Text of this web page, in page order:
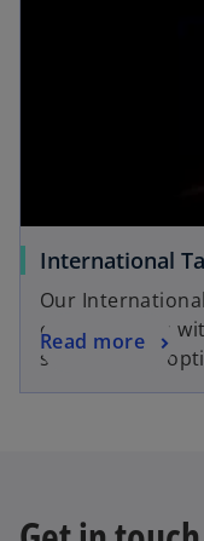
International
Our
organisations
strategies to
Read more